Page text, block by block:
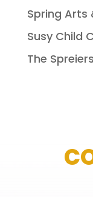
Spring
Susy Child
The Spreiers